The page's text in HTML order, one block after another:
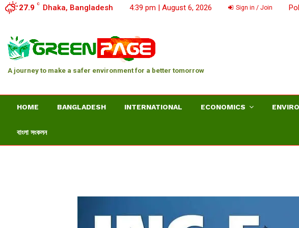
27.9 C Dhaka, Bangladesh 4:39 pm | August 6, 2026 Sign in / Join
A journey to make a safer environment for a better tomorrow
HOME BANGLADESH INTERNATIONAL ECONOMICS
বাংলা সংকলন